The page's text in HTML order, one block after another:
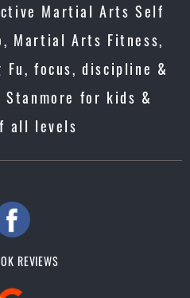
Martial Arts Self
Martial Arts Fitness,
Fu, focus, discipline &
for kids &
all levels
REVIEWS